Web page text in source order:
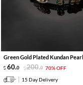
Green Gold Plated Kundan
60.0 200.0 70% OFF
15 Day Delivery